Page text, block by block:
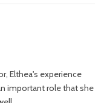
Elthea's experience
important role that she